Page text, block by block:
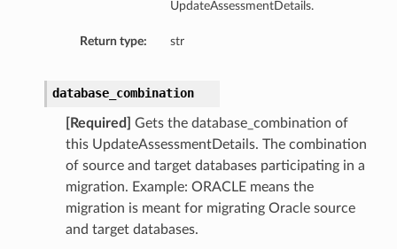
UpdateAssessmentDetails.
Return type: str
database_combination
[Required]
Gets the database_combination of
this UpdateAssessmentDetails. The combination
of source and target databases participating in a
migration. Example: ORACLE means the
migration is meant for migrating Oracle source
and target databases.